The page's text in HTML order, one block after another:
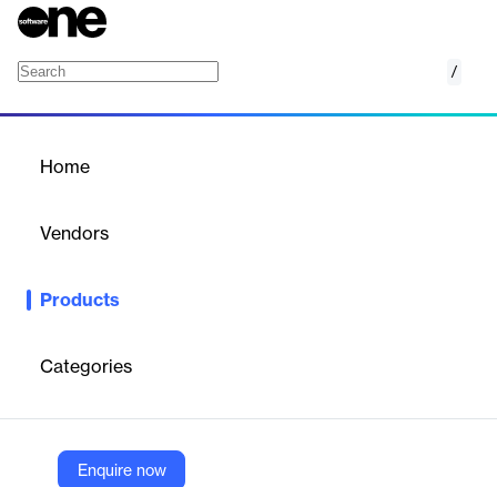
/
Home
Vendors
Products
Categories
Enquire now
Oracle Workforce Scheduling skillfully balances business needs,
from across the organization in one native cloud scheduling
solution designed to meet the needs of every industry.
Vendor
Oracle